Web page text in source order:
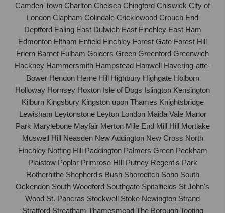
Camden Town Charlton Chelsea Chingford Chiswick City of
London Clapham Colindale Cricklewood Crouch End
Deptford Ealing East Dulwich East Finchley East Ham
Edmonton Eltham Enfield Finchley Forest Gate Forest Hill
Friern Barnet Fulham Golders Green Greenford Greenwich
Hackney Hammersmith Hampstead Hanwell Havering-atte-
Bower Hendon Herne Hill Highbury Highgate Holborn
Holloway Hornsey Hoxton Isle of Dogs Islington Kensington
Kilburn Kingsbury Kingston upon Thames Knightsbridge
Lewisham Leytonstone Leyton London Maida Vale Manor
Park Marylebone Mayfair Merton Mile End Mill Hill Mortlake
Muswell Hill Neasden New Addington New Cross North
Finchley Notting Hill Paddington Palmers Green Peckham
Plaistow Poplar Primrose HIll Putney Regent's Park
Rotherhithe Shepherd's Bush Shoreditch Soho South
Ockendon South Woodford Southgate Spitalfields St John's
Wood St. Pancras Stockwell Stoke Newington Strand
Stratford Streatham Thamesmead The Borough Tooting